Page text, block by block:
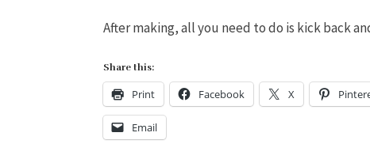
After making, all you need to do is kick back
Share this:
Print Facebook X
Email